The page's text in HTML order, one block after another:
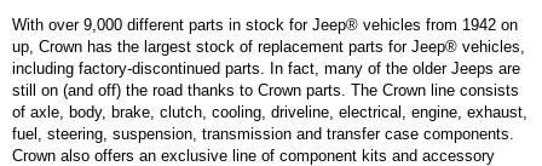
With over 9,000 different parts in stock for Jeep® vehicles from 1942 on
up, Crown has the largest stock of replacement parts for Jeep® vehicles,
including factory-discontinued parts. In fact, many of the older Jeeps are
still on (and off) the road thanks to Crown parts. The Crown line consists
of axle, body, brake, clutch, cooling, driveline, electrical, engine, exhaust,
fuel, steering, suspension, transmission and transfer case components.
Crown also offers an exclusive line of component kits and accessory